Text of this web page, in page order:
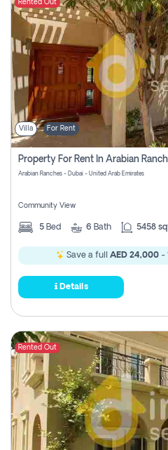
Rented Out
Villa For Rent
Arabian Ranches - Dubai - United Arab Emirates
Community View
5 Bed 6 Bath 5458
Save a full AED 24,000-
Details
Rented Out